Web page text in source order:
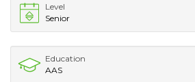
Level
Senior
Education
AAS